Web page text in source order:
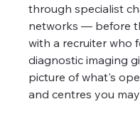
through specialist
networks — before
with a recruiter who
diagnostic imaging
picture of what's
and centres you